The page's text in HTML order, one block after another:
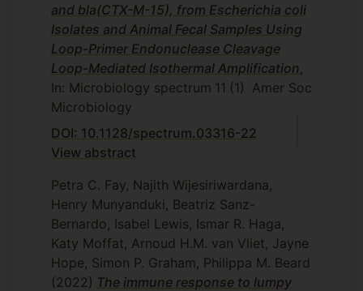
and bla(CTX-M-15), from Escherichia coli
Isolates and Animal Fecal Samples Using
Loop-Primer Endonuclease Cleavage
Loop-Mediated Isothermal Amplification
In: Microbiology spectrum 11 (1) Amer Soc
Microbiology
DOI: 10.1128/spectrum.03316-22
View abstract
Petra C. Fay, Najith Wijesiriwardana,
Henry Munyanduki, Beatriz Sanz-
Bernardo, Isabel Lewis, Ismar R. Haga,
Katy Moffat, Arnoud H.M. van Vliet, Jayne
Hope, Simon P. Graham, Philippa M. Beard
(2022) The immune response to lumpy